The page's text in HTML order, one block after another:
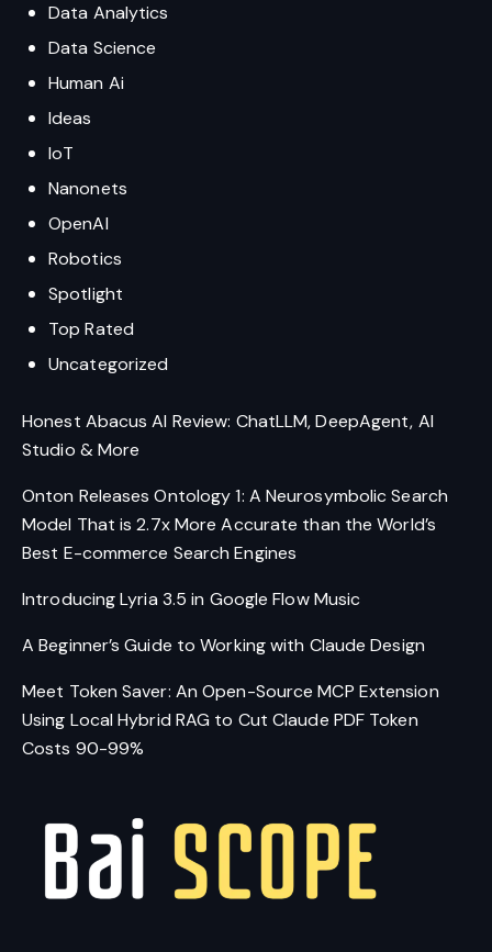
Data Analytics
Data Science
Human Ai
Ideas
IoT
Nanonets
OpenAI
Robotics
Spotlight
Top Rated
Uncategorized
Honest Abacus AI Review: ChatLLM, DeepAgent, AI
Studio & More
Onton Releases Ontology 1: A Neurosymbolic Search
Model That is 2.7x More Accurate than the World’s
Best E-commerce Search Engines
Introducing Lyria 3.5 in Google Flow Music
A Beginner’s Guide to Working with Claude Design
Meet Token Saver: An Open-Source MCP Extension
Using Local Hybrid RAG to Cut Claude PDF Token
Costs 90-99%